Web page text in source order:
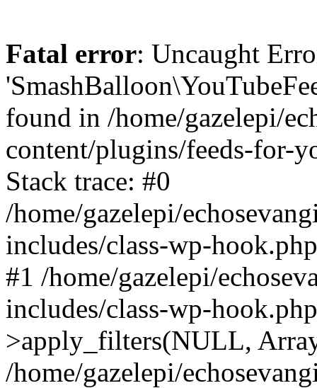
Fatal error: Uncaught
found in /home/gazelepi/
content/plugins/feeds-for-
Stack trace: #0
/home/gazelepi/
includes/class-wp-
#1 /home/gazelepi/
includes/class-wp-
>apply_filters(NULL,
/home/gazelepi/